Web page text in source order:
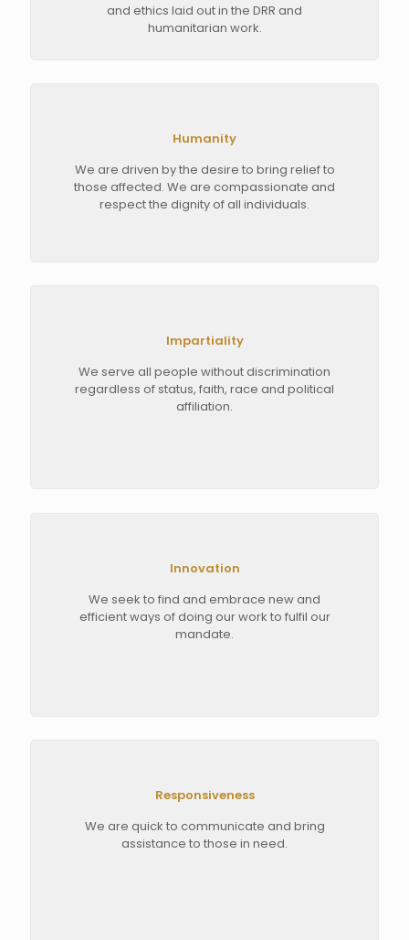
and ethics laid out in the DRR and
humanitarian work.
Humanity
We are driven by the desire to bring relief to
those affected. We are compassionate and
respect the dignity of all individuals.
Impartiality
We serve all people without discrimination
regardless of status, faith, race and political
affiliation.
Innovation
We seek to find and embrace new and
efficient ways of doing our work to fulfil our
mandate.
Responsiveness
We are quick to communicate and bring
assistance to those in need.